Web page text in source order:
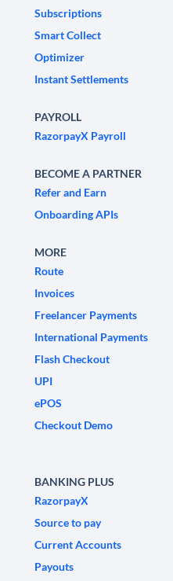
Subscriptions
Smart Collect
Optimizer
Instant Settlements
PAYROLL
RazorpayX Payroll
BECOME A PARTNER
Refer and Earn
Onboarding APIs
MORE
Route
Invoices
Freelancer Payments
International Payments
Flash Checkout
UPI
ePOS
Checkout Demo
BANKING PLUS
RazorpayX
Source to pay
Current Accounts
Payouts